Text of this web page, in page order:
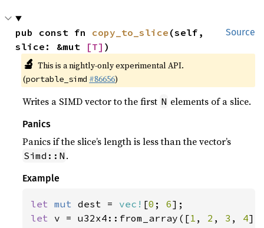
Source
pub const fn copy_to_slice (self,
slice: &mut
[T] )
🔬 This is a nightly-only experimental API.
(portable_simd #86656)
Writes a SIMD vector to the first N elements of a slice.
Panics
Panics if the slice’s length is less than the vector’s
Simd::N .
Example
let mut dest = vec! [0 ; 6
let v = u32x4::from_array([1 , 2 , 3 , 4